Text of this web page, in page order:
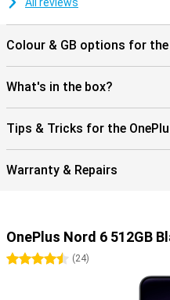
smartphone experience.
Colour & GB options for the
What's in the box?
Tips & Tricks for the
Warranty & Repairs
OnePlus Nord 6 512GB
4.5 stars
(24)